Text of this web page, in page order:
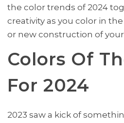
the color trends of 2024
creativity as you color in the
or new construction of
Colors Of
For 2024
2023 saw a kick of